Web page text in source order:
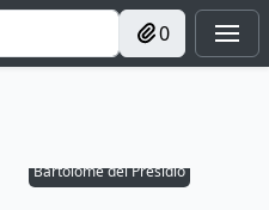
0
Bartolomé del Presidio